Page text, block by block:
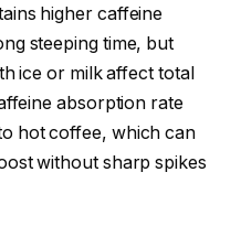
higher caffeine
steeping time, but
ice or milk affect total
absorption rate
hot coffee, which can
without sharp spikes